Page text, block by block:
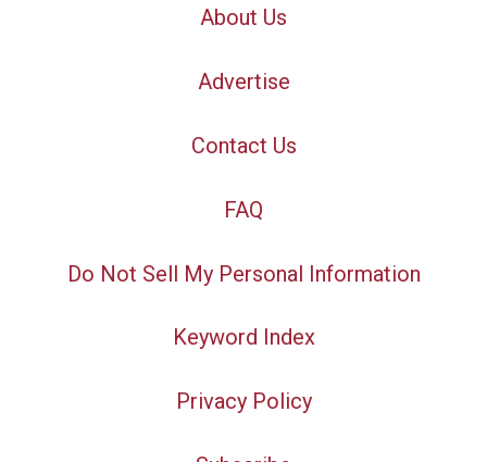
About Us
Advertise
Contact Us
FAQ
Do Not Sell My Personal Information
Keyword Index
Privacy Policy